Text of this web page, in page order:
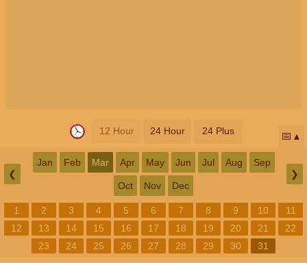
12 Hour 24 Hour 24 Plus 📅
❮
Jan Feb Mar Apr May Jun Jul Aug Sep
Oct Nov Dec
❯
1 2 3 4 5 6 7 8 9 10
11
12
13 14 15 16 17 18 19 20 21
22
23
24 25 26 27 28 29 30 31